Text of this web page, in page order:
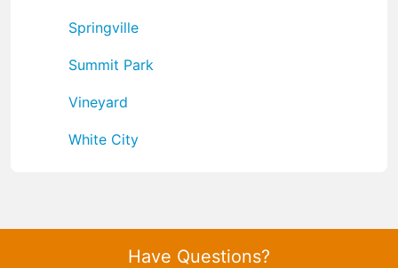
Springville
Summit Park
Vineyard
White City
Have Questions?